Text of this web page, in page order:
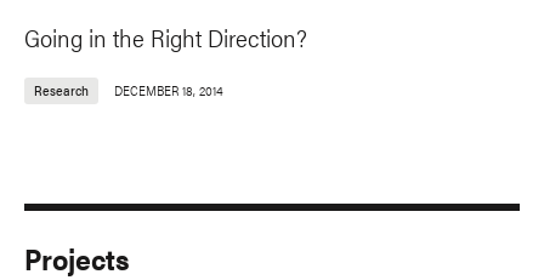
Going in the Right Direction?
Research DECEMBER 18, 2014
Projects